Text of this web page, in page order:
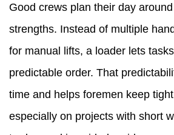
you
buy
4.1
Prioritize
attachments
and
Good crews plan their day
strengths. Instead of multiple
for manual lifts, a loader lets
predictable order. That
time and helps foremen keep
especially on projects with short